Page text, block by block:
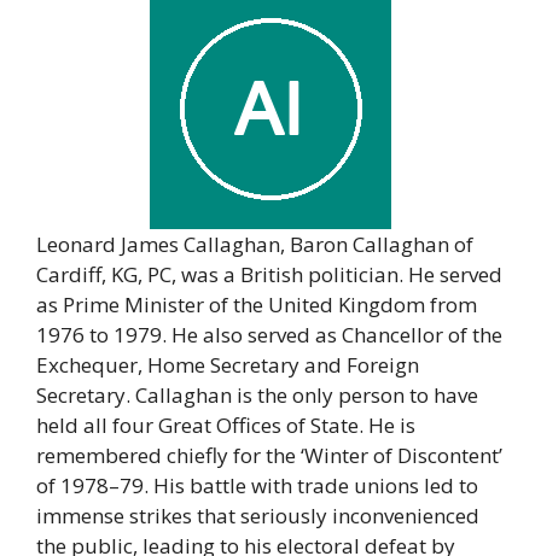
Leonard James Callaghan, Baron Callaghan of
Cardiff, KG, PC, was a British politician. He served
as Prime Minister of the United Kingdom from
1976 to 1979. He also served as Chancellor of the
Exchequer, Home Secretary and Foreign
Secretary. Callaghan is the only person to have
held all four Great Offices of State. He is
remembered chiefly for the ‘Winter of Discontent’
of 1978–79. His battle with trade unions led to
immense strikes that seriously inconvenienced
the public, leading to his electoral defeat by